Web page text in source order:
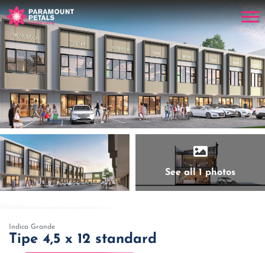
See all 1 photos
Indica Grande
Tipe 4,5 x 12 standard